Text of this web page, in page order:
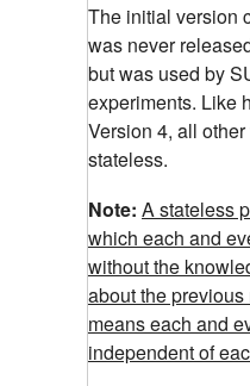
The initial version
was never
but was used by
experiments. Like
Version 4, all
stateless.
Note: A stateless
which each and
without the
about the
means each and
independent of